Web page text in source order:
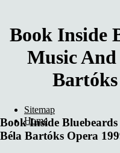
Book Inside
Music
Book Inside
Béla Bartóks Opera
Sitemap
Home